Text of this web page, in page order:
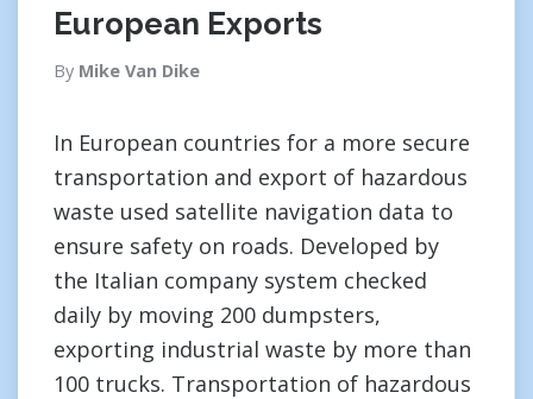
European Exports
By Mike Van Dike
In European countries for a more secure
transportation and export of hazardous
waste used satellite navigation data to
ensure safety on roads. Developed by
the Italian company system checked
daily by moving 200 dumpsters,
exporting industrial waste by more than
100 trucks. Transportation of hazardous